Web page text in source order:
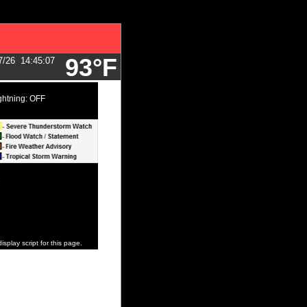
93°F
26 14:45:07
OFF
script for this page.